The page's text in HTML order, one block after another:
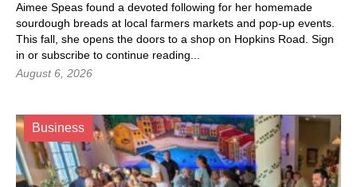
Aimee Speas found a devoted following for her homemade
sourdough breads at local farmers markets and pop-up events.
This fall, she opens the doors to a shop on Hopkins Road. Sign
in or subscribe to continue reading...
August 6, 2026
Business